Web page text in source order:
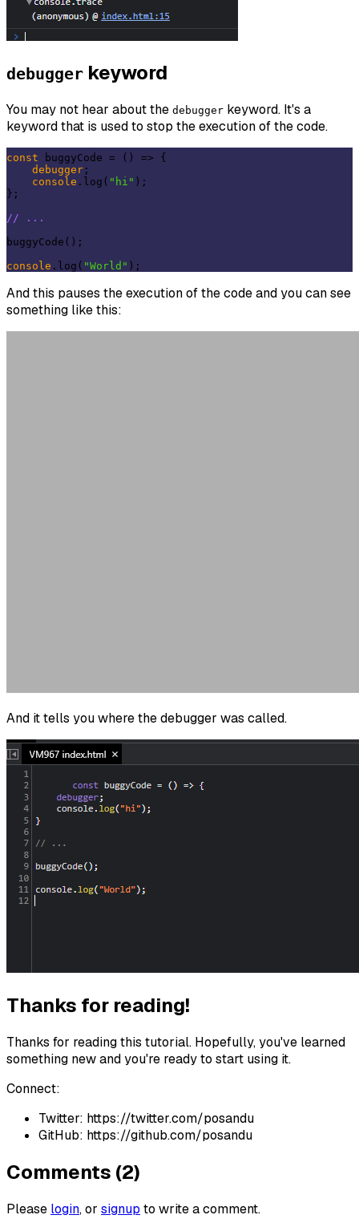
debugger keyword
You may not hear about the debugger keyword. It's a
keyword that is used to stop the execution of the code.
const buggyCode = () => {
debugger ;
console .log( "hi" );
};
// ...
buggyCode();
console .log( "World"
And this pauses the execution of the code and you can see
something like this:
And it tells you where the debugger was called.
Thanks for reading!
Thanks for reading this tutorial. Hopefully, you've learned
something new and you're ready to start using it.
Connect:
Twitter: https://twitter.com/posandu
GitHub: https://github.com/posandu
Comments (2)
Please login, or signup to write a comment.